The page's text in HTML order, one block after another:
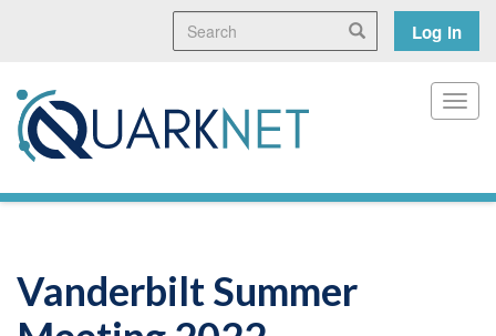
content
Search Search
User
menu
Log in
Vanderbilt Summer